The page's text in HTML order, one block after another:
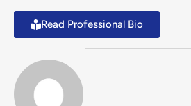
Read Professional Bio